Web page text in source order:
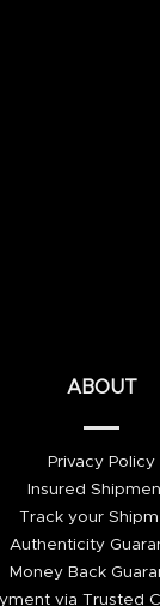
ABOUT
Privacy Policy
Insured
Track your
Authenticity
Money Back
via Trusted